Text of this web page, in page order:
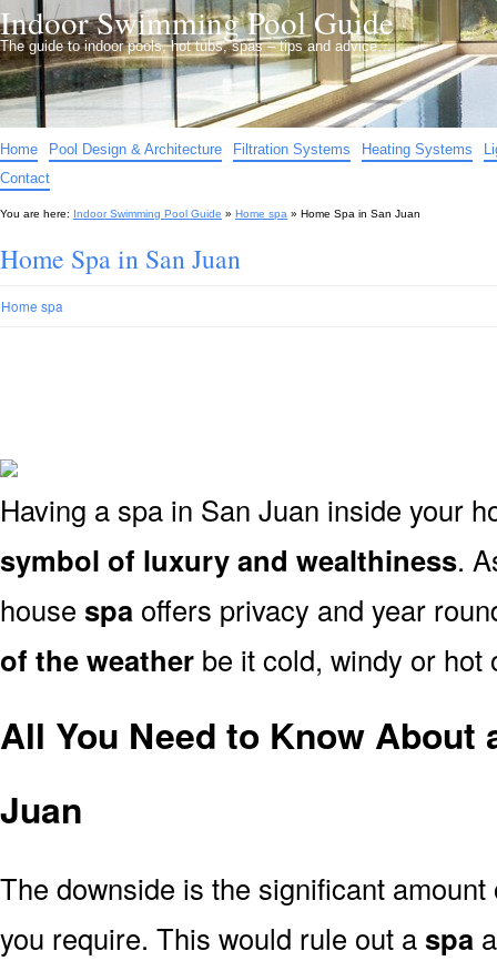
Indoor Swimming Pool Guide
The guide to indoor pools, hot tubs, spas – tips and advice…
Home Pool Design & Architecture Filtration Systems Heating Systems
Contact
You are here: Indoor Swimming Pool Guide » Home spa » Home Spa in San Juan
Home Spa in San Juan
Home spa
Having a spa in San Juan inside your
symbol of luxury and wealthiness.
house spa offers privacy and year
of the weather be it cold, windy or
All You Need to Know About
Juan
The downside is the significant
you require. This would rule out aspa